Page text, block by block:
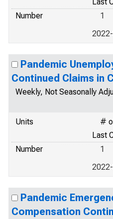
Number
1
Pandemic
Continued Claims in
Weekly, Not Seasonally
Units
#
Last
Number
1
Pandemic
Compensation